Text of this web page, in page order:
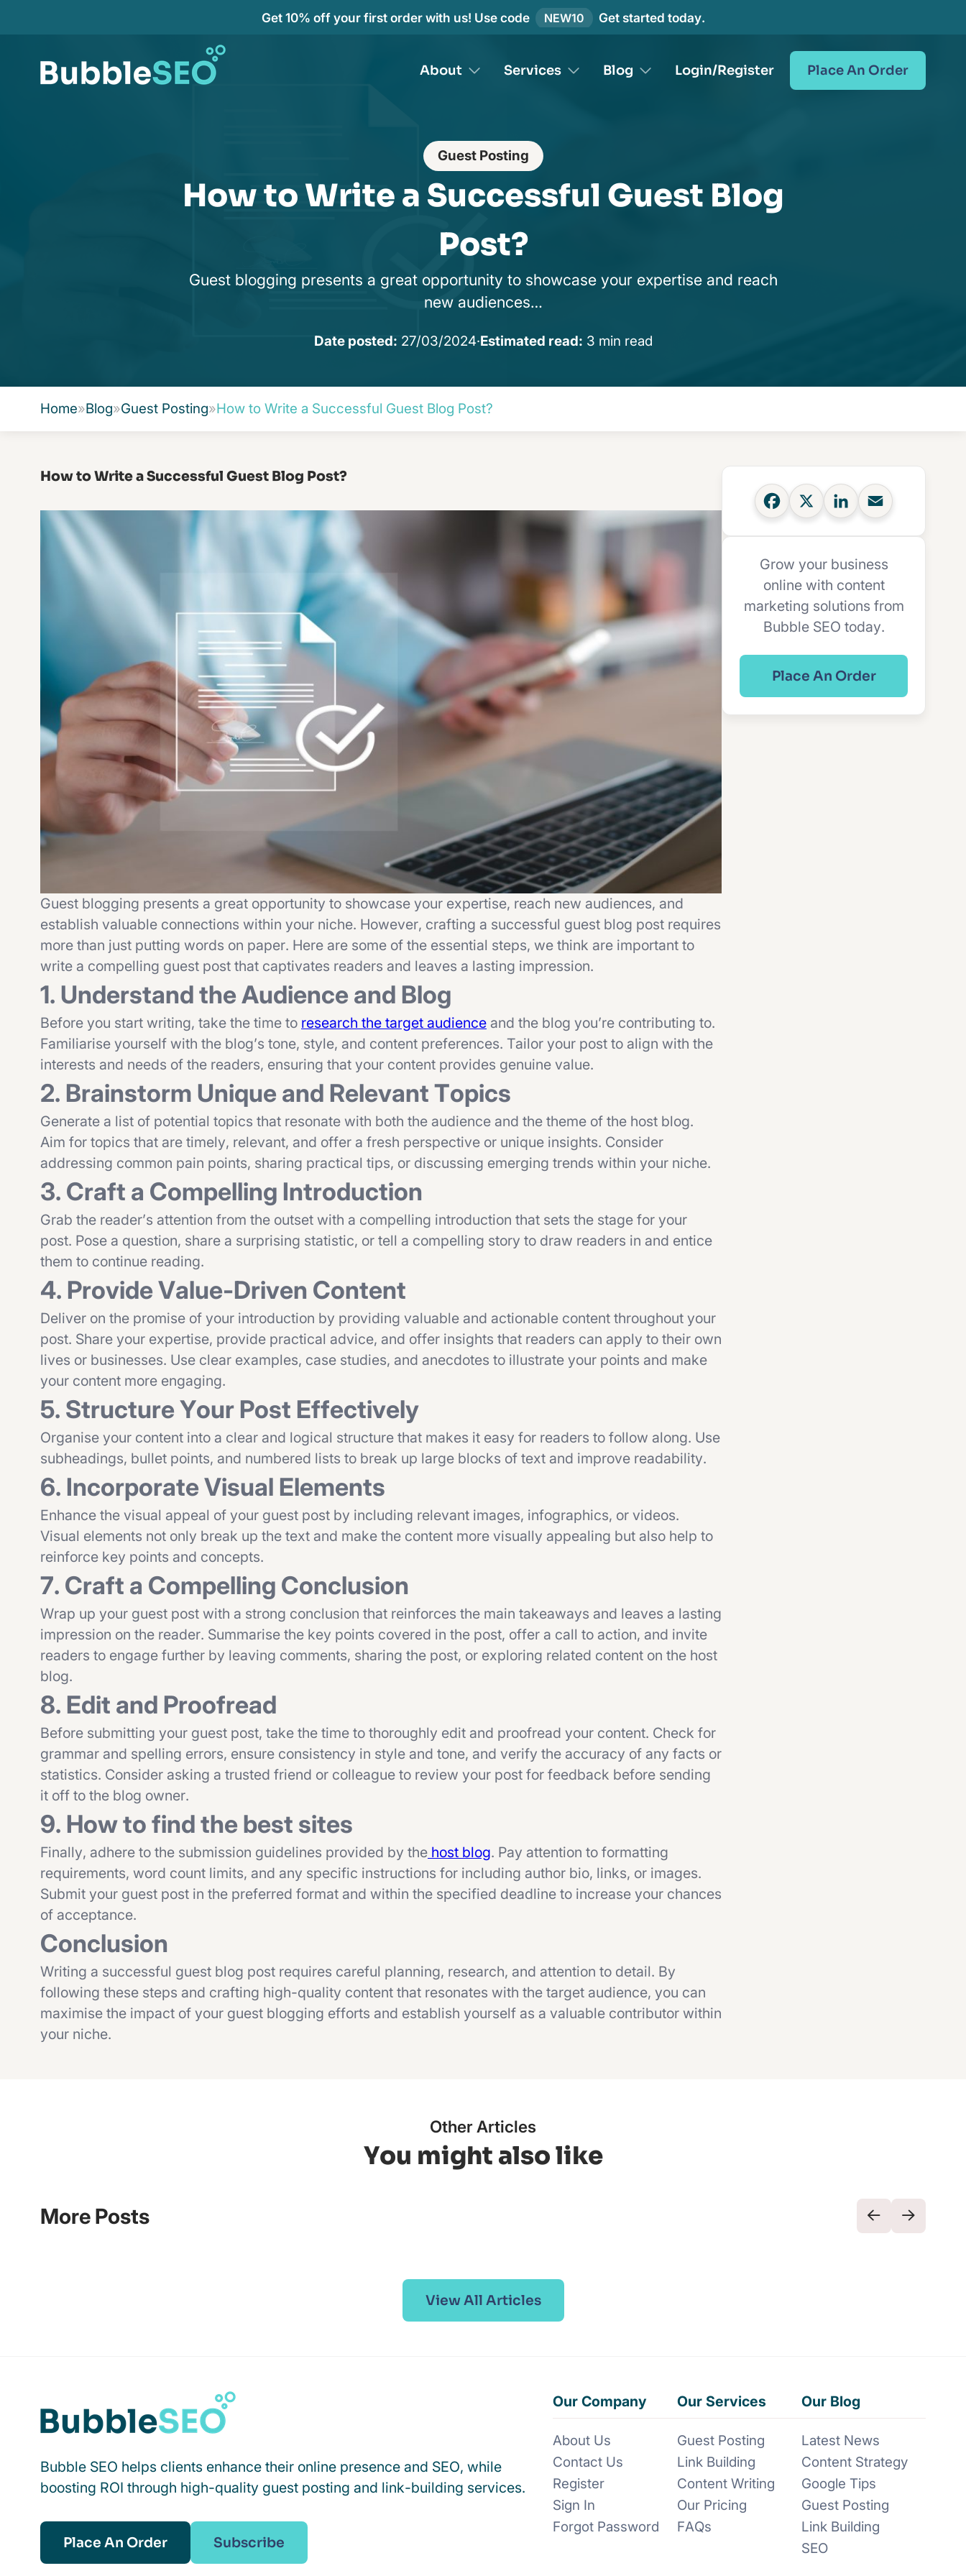
Get 10% off your first order with us! Use code NEW10 Get started today.
About Services Blog Login/Register Place An Order
Guest Posting
How to Write a Successful Guest Blog
Post?
Guest blogging presents a great opportunity to showcase your expertise and reach
new audiences…
Date posted: 27/03/2024·Estimated read: 3 min read
Home»Blog»Guest Posting»How to Write a Successful Guest Blog Post?
How to Write a Successful Guest Blog Post?
Guest blogging presents a great opportunity to showcase your expertise, reach new audiences, and
establish valuable connections within your niche. However, crafting a successful guest blog post requires
more than just putting words on paper. Here are some of the essential steps, we think are important to
write a compelling guest post that captivates readers and leaves a lasting impression.
1. Understand the Audience and Blog
Before you start writing, take the time to research the target audience and the blog you’re contributing to.
Familiarise yourself with the blog’s tone, style, and content preferences. Tailor your post to align with the
interests and needs of the readers, ensuring that your content provides genuine value.
2. Brainstorm Unique and Relevant Topics
Generate a list of potential topics that resonate with both the audience and the theme of the host blog.
Aim for topics that are timely, relevant, and offer a fresh perspective or unique insights. Consider
addressing common pain points, sharing practical tips, or discussing emerging trends within your niche.
3. Craft a Compelling Introduction
Grab the reader’s attention from the outset with a compelling introduction that sets the stage for your
post. Pose a question, share a surprising statistic, or tell a compelling story to draw readers in and entice
them to continue reading.
4. Provide Value-Driven Content
Deliver on the promise of your introduction by providing valuable and actionable content throughout your
post. Share your expertise, provide practical advice, and offer insights that readers can apply to their own
lives or businesses. Use clear examples, case studies, and anecdotes to illustrate your points and make
your content more engaging.
5. Structure Your Post Effectively
Organise your content into a clear and logical structure that makes it easy for readers to follow along. Use
subheadings, bullet points, and numbered lists to break up large blocks of text and improve readability.
6. Incorporate Visual Elements
Enhance the visual appeal of your guest post by including relevant images, infographics, or videos.
Visual elements not only break up the text and make the content more visually appealing but also help to
reinforce key points and concepts.
7. Craft a Compelling Conclusion
Wrap up your guest post with a strong conclusion that reinforces the main takeaways and leaves a lasting
impression on the reader. Summarise the key points covered in the post, offer a call to action, and invite
readers to engage further by leaving comments, sharing the post, or exploring related content on the host
blog.
8. Edit and Proofread
Before submitting your guest post, take the time to thoroughly edit and proofread your content. Check for
grammar and spelling errors, ensure consistency in style and tone, and verify the accuracy of any facts or
statistics. Consider asking a trusted friend or colleague to review your post for feedback before sending
it off to the blog owner.
9. How to find the best sites
Finally, adhere to the submission guidelines provided by the host blog. Pay attention to formatting
requirements, word count limits, and any specific instructions for including author bio, links, or images.
Submit your guest post in the preferred format and within the specified deadline to increase your chances
of acceptance.
Conclusion
Writing a successful guest blog post requires careful planning, research, and attention to detail. By
following these steps and crafting high-quality content that resonates with the target audience, you can
maximise the impact of your guest blogging efforts and establish yourself as a valuable contributor within
your niche.
Grow your business
online with content
marketing solutions from
Bubble SEO today.
Place An Order
Other Articles
You might also like
More Posts
View All Articles
Bubble SEO helps clients enhance their online presence and SEO, while
boosting ROI through high-quality guest posting and link-building services.
Place An Order Subscribe
Our Company
About Us
Contact Us
Register
Sign In
Forgot Password
Our Services
Guest Posting
Link Building
Content Writing
Our Pricing
FAQs
Our Blog
Latest News
Content Strategy
Google Tips
Guest Posting
Link Building
SEO